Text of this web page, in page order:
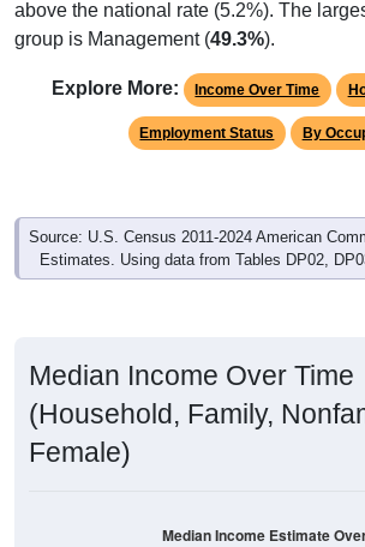
group is Management ( 49.3%).
Employment Status By
Source: U.S. Census 2011-2024 American
Estimates. Using data from Tables DP02,
(Household, Family,
Female)